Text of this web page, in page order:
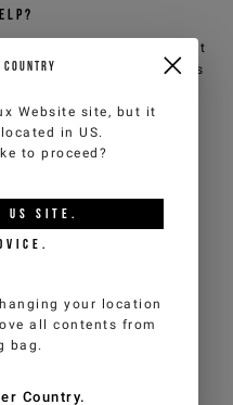
service by email at
within 2 working days
LIKE
Website site, but it
in US.
to proceed?
US SITE.
your location
all contents from
bag.
Country.